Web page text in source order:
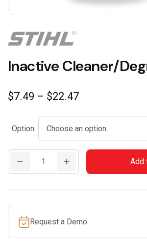
Inactive Cleaner/
$7.49 – $22.47Price
$7.49
through
$22.47
Option
Add
Request a Demo